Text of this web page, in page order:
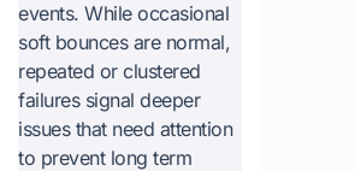
events. While occasional
soft bounces are normal,
repeated or clustered
failures signal deeper
issues that need attention
to prevent long term